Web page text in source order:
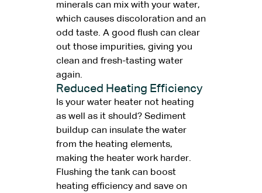
minerals can mix with your water,
which causes discoloration and an
odd taste. A good flush can clear
out those impurities, giving you
clean and fresh-tasting water
again.
Reduced Heating Efficiency
Is your water heater not heating
as well as it should? Sediment
buildup can insulate the water
from the heating elements,
making the heater work harder.
Flushing the tank can boost
heating efficiency and save on